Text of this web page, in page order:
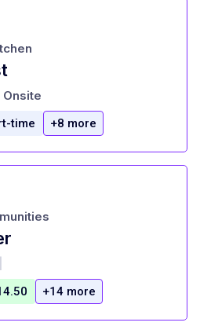
Onsite
time +8 more
+14 more